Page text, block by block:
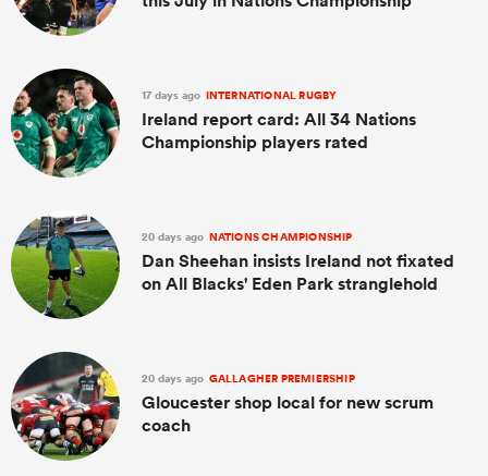
17 days ago INTERNATIONAL RUGBY
Ireland report card: All 34 Nations
Championship players rated
20 days ago NATIONS CHAMPIONSHIP
Dan Sheehan insists Ireland not fixated
on All Blacks' Eden Park stranglehold
20 days ago GALLAGHER PREMIERSHIP
Gloucester shop local for new scrum
coach